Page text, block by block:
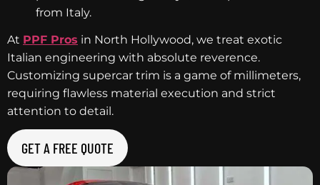
from Italy.
At PPF Pros in North Hollywood, we treat exotic
Italian engineering with absolute reverence.
Customizing supercar trim is a game of millimeters,
requiring flawless material execution and strict
attention to detail.
GET A FREE QUOTE